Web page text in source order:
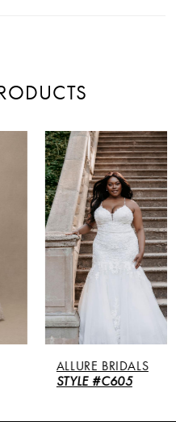
ALLURE BRIDALS
STYLE #C605